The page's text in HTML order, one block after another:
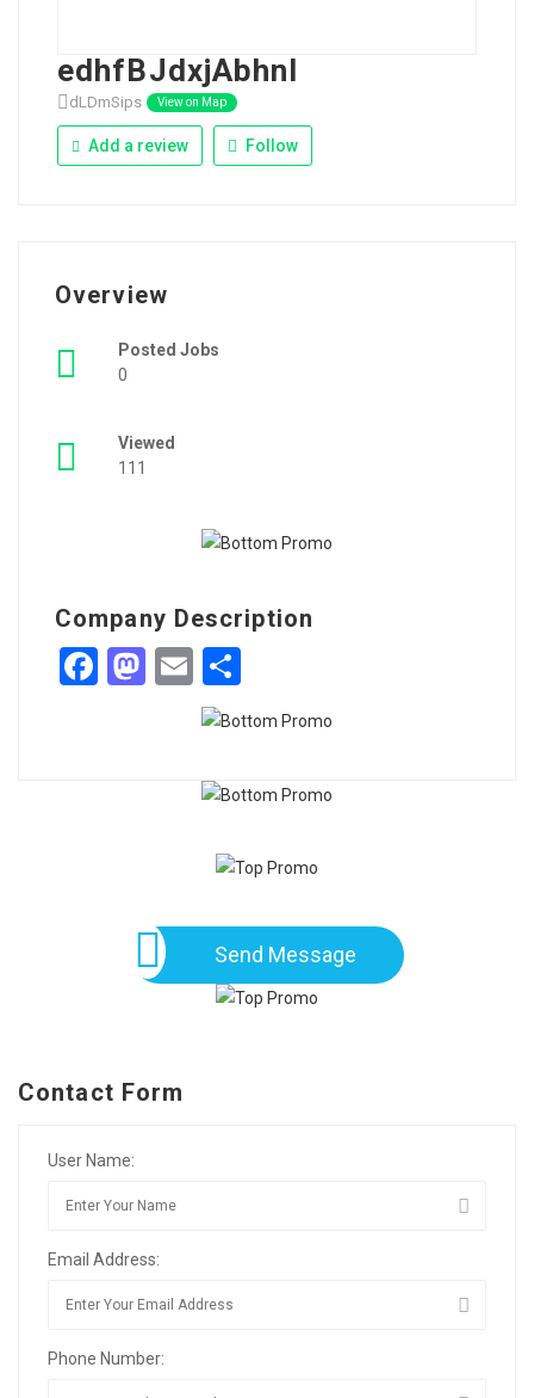
edhfBJdxjAbhnI
dLDmSips View on Map
Add a review Follow
Overview
Posted Jobs
0
Viewed
111
Company Description
Facebook
Mastodon
Email
Send Message
Contact Form
User Name:
Email Address:
Phone Number: